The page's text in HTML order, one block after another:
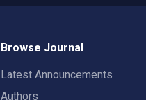
Browse Journal
Latest Announcements
Authors